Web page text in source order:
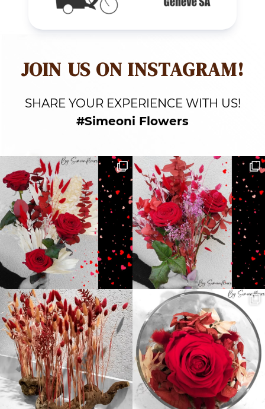
JOIN US ON INSTAGRAM!
SHARE YOUR EXPERIENCE WITH US!
#Simeoni Flowers